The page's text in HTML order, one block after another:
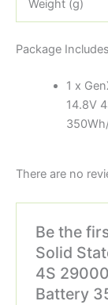
Weight (g)
Package
1 x
14.8V
There are no
Be the
Solid
4S
Battery